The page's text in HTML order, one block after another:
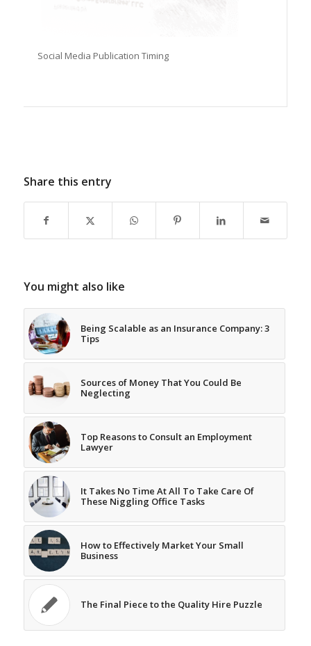
Social Media Publication Timing
Share this entry
You might also like
Being Scalable as an Insurance Company: 3
Tips
Sources of Money That You Could Be
Neglecting
Top Reasons to Consult an Employment
Lawyer
It Takes No Time At All To Take Care Of
These Niggling Office Tasks
How to Effectively Market Your Small
Business
The Final Piece to the Quality Hire Puzzle